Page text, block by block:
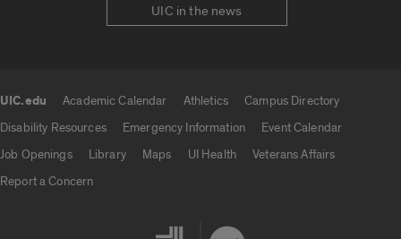
UIC in the news
UIC.edu Academic Calendar Athletics
Campus Directory
Disability Resources
Emergency Information
Event Calendar
Job Openings
Library Maps UI Health
Veterans Affairs
Report a Concern